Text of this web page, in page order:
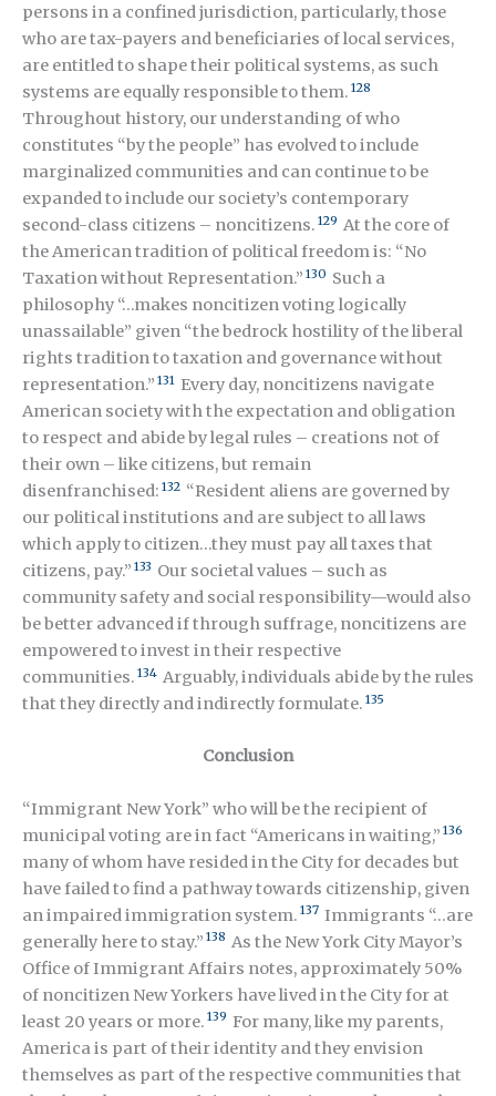
persons in a confined jurisdiction, particularly, those
who are tax-payers and beneficiaries of local services,
are entitled to shape their political systems, as such
systems are equally responsible to them. 128
Throughout history, our understanding of who
constitutes “by the people” has evolved to include
marginalized communities and can continue to be
expanded to include our society’s contemporary
second-class citizens – noncitizens. 129 At the core of
the American tradition of political freedom is: “No
Taxation without Representation.” 130 Such a
philosophy “…makes noncitizen voting logically
unassailable” given “the bedrock hostility of the liberal
rights tradition to taxation and governance without
representation.” 131 Every day, noncitizens navigate
American society with the expectation and obligation
to respect and abide by legal rules – creations not of
their own – like citizens, but remain
disenfranchised: 132 “Resident aliens are governed by
our political institutions and are subject to all laws
which apply to citizen…they must pay all taxes that
citizens, pay.” 133 Our societal values – such as
community safety and social responsibility—would also
be better advanced if through suffrage, noncitizens are
empowered to invest in their respective
communities. 134 Arguably, individuals abide by the rules
that they directly and indirectly formulate. 135
Conclusion
“Immigrant New York” who will be the recipient of
municipal voting are in fact “Americans in waiting,” 136
many of whom have resided in the City for decades but
have failed to find a pathway towards citizenship, given
an impaired immigration system. 137 Immigrants “…are
generally here to stay.” 138 As the New York City Mayor’s
Office of Immigrant Affairs notes, approximately 50%
of noncitizen New Yorkers have lived in the City for at
least 20 years or more. 139 For many, like my parents,
America is part of their identity and they envision
themselves as part of the respective communities that